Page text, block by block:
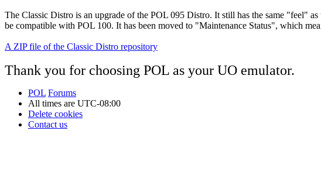
The Classic Distro is an upgrade of the POL 095 Distro. It still has the same "feel"
be compatible with POL 100. It has been moved to "Maintenance Status", which
A ZIP file of the Classic Distro repository
Thank you for choosing POL as your UO emulator.
POL Forums
All times are UTC-08:00
Delete cookies
Contact us